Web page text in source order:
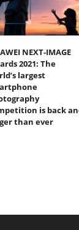
NEXT-IMAGE
2021: The
largest
is back
than ever